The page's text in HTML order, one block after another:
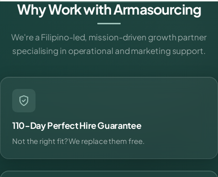
Why Work with Armasourcing
We're a Filipino-led, mission-driven growth partner
specialising in operational and marketing support.
110-Day Perfect Hire Guarantee
Not the right fit? We replace them free.